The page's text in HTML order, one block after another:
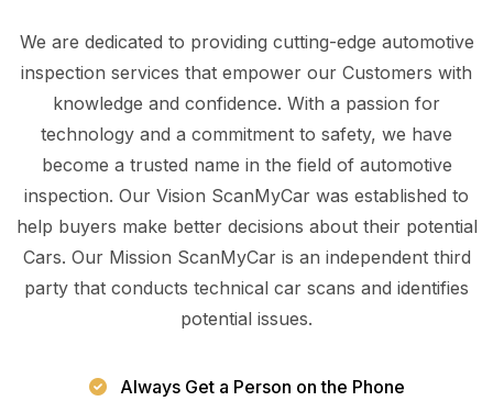
We are dedicated to providing cutting-edge automotive
inspection services that empower our Customers with
knowledge and confidence. With a passion for
technology and a commitment to safety, we have
become a trusted name in the field of automotive
inspection. Our Vision ScanMyCar was established to
help buyers make better decisions about their potential
Cars. Our Mission ScanMyCar is an independent third
party that conducts technical car scans and identifies
potential issues.
Always Get a Person on the Phone